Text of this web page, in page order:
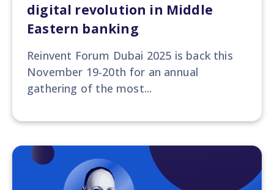
digital revolution in Middle
Eastern banking
Reinvent Forum Dubai 2025 is back this
November 19-20th for an annual
gathering of the most...